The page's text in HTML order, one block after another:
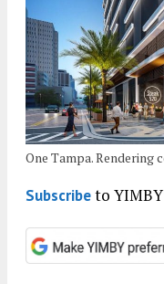
One Tampa. Rendering
Subscribeto